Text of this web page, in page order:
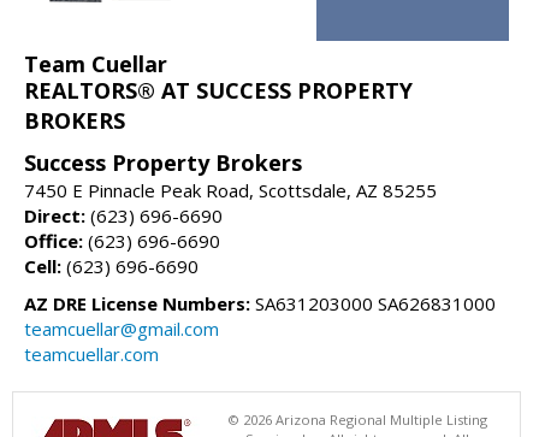
Team Cuellar
REALTORS® AT SUCCESS PROPERTY
BROKERS
Success Property Brokers
7450 E Pinnacle Peak Road, Scottsdale, AZ 85255
Direct: (623) 696-6690
Office: (623) 696-6690
Cell: (623) 696-6690
AZ DRE License Numbers: SA631203000 SA626831000
teamcuellar@gmail.com
teamcuellar.com
© 2026 Arizona Regional Multiple Listing